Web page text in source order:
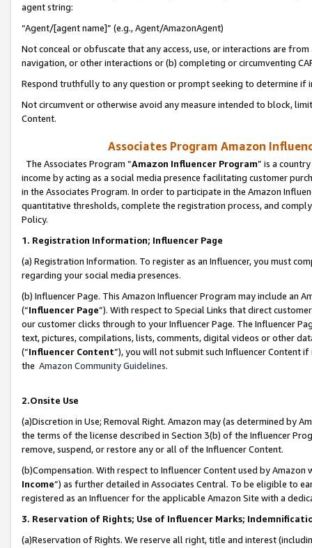
agent string:
“Agent/[agent name]” (e.g., Agent/AmazonAgent)
Not conceal or obfuscate that any access, use, or interactions are
navigation, or other interactions or (b) completing or circumventing
Respond truthfully to any question or prompt seeking to determine if
Not circumvent or otherwise avoid any measure intended to block,
Content.
Associates Program Amazon
The Associates Program “Amazon Influencer Program” is a
income by acting as a social media presence facilitating customer
in the Associates Program. In order to participate in the Amazon
quantitative thresholds, complete the registration process, and
Policy.
1. Registration Information; Influencer Page
(a) Registration Information. To register as an Influencer, you must
regarding your social media presences.
(b) Influencer Page. This Amazon Influencer Program may include an
(“Influencer Page”). With respect to Special Links that direct
our customer clicks through to your Influencer Page. The Influencer
text, pictures, compilations, lists, comments, digital videos or other
(“Influencer Content”), you will not submit such Influencer Content
the Amazon Community Guidelines.
2.Onsite Use
(a)Discretion in Use; Removal Right. Amazon may (as determined by
the terms of the license described in Section 3(b) of the Influencer
remove, suspend, or restore any or all of the Influencer Content.
(b)Compensation. With respect to Influencer Content used by
Income”) as further detailed in Associates Central. To be eligible to
registered as an Influencer for the applicable Amazon Site with a
3. Reservation of Rights; Use of Influencer Marks;
(a)Reservation of Rights. We reserve all right, title and interest